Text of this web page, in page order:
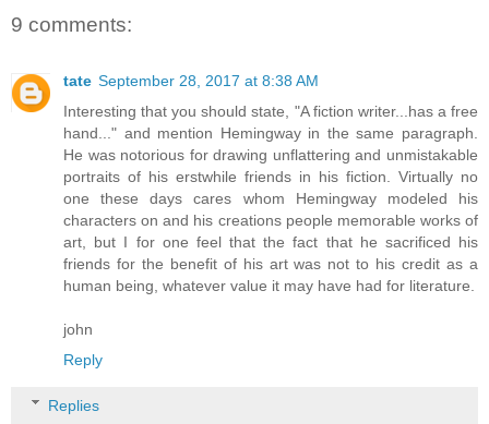
9 comments:
tate September 28, 2017 at 8:38 AM
Interesting that you should state, "A fiction writer...has a free
hand..." and mention Hemingway in the same paragraph.
He was notorious for drawing unflattering and unmistakable
portraits of his erstwhile friends in his fiction. Virtually no
one these days cares whom Hemingway modeled his
characters on and his creations people memorable works of
art, but I for one feel that the fact that he sacrificed his
friends for the benefit of his art was not to his credit as a
human being, whatever value it may have had for literature.
john
Reply
Replies